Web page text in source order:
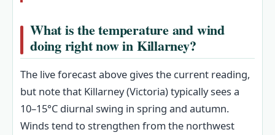
What is the temperature and wind
doing right now in Killarney?
The live forecast above gives the current reading,
but note that Killarney (Victoria) typically sees a
10–15°C diurnal swing in spring and autumn.
Winds tend to strengthen from the northwest